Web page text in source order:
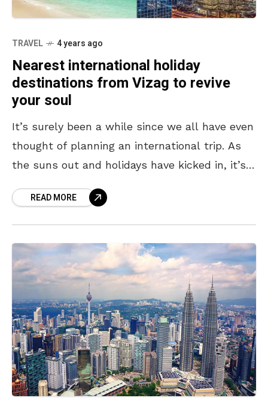
TRAVEL 4 years ago
Nearest international holiday
destinations from Vizag to revive
your soul
It’s surely been a while since we all have even
thought of planning an international trip. As
the suns out and holidays have kicked in, it’s
READ MORE